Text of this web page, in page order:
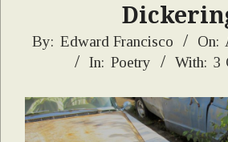
2019-
By: Edward Francisco On:
In: Poetry With: 3